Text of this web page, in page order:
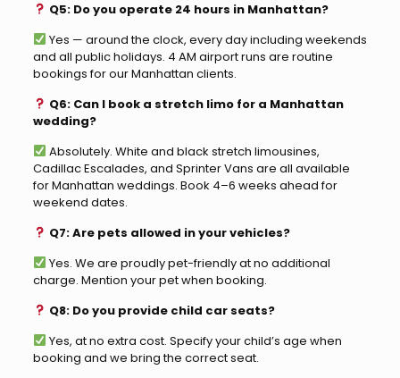
Q5: Do you operate 24 hours in Manhattan?
Yes — around the clock, every day including weekends
and all public holidays. 4 AM airport runs are routine
bookings for our Manhattan clients.
Q6: Can I book a stretch limo for a Manhattan
wedding?
Absolutely. White and black stretch limousines,
Cadillac Escalades, and Sprinter Vans are all available
for Manhattan weddings. Book 4–6 weeks ahead for
weekend dates.
Q7: Are pets allowed in your vehicles?
Yes. We are proudly pet-friendly at no additional
charge. Mention your pet when booking.
Q8: Do you provide child car seats?
Yes, at no extra cost. Specify your child’s age when
booking and we bring the correct seat.